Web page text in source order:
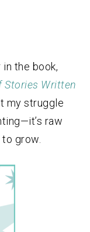
in the book,
Stories Written
my struggle
raw
grow.